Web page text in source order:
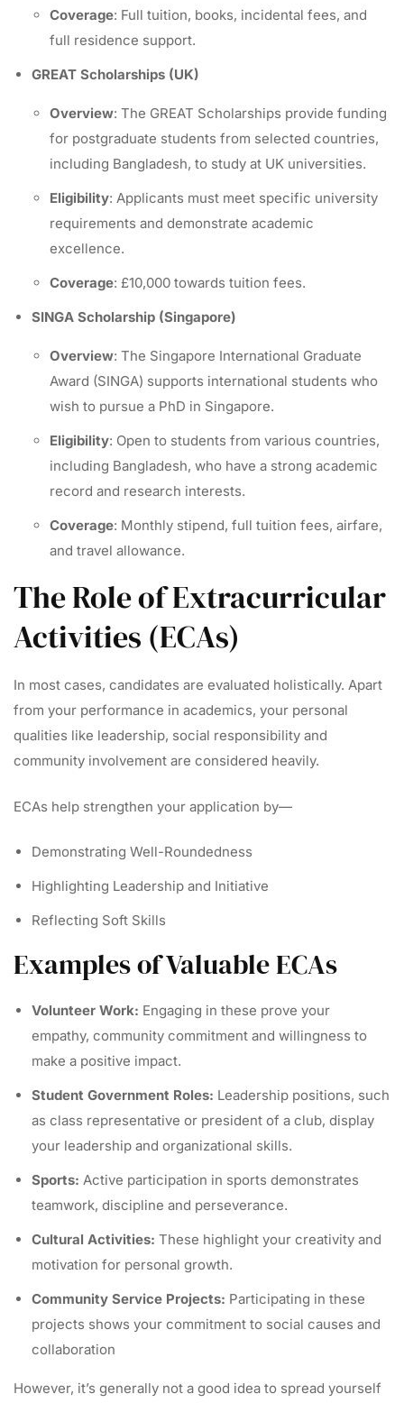
Coverage: Full tuition, books, incidental fees, and
full residence support.
GREAT Scholarships (UK)
Overview: The GREAT Scholarships provide funding
for postgraduate students from selected countries,
including Bangladesh, to study at UK universities.
Eligibility: Applicants must meet specific university
requirements and demonstrate academic
excellence.
Coverage: £10,000 towards tuition fees.
SINGA Scholarship (Singapore)
Overview: The Singapore International Graduate
Award (SINGA) supports international students who
wish to pursue a PhD in Singapore.
Eligibility: Open to students from various countries,
including Bangladesh, who have a strong academic
record and research interests.
Coverage: Monthly stipend, full tuition fees, airfare,
and travel allowance.
The Role of Extracurricular
Activities (ECAs)
In most cases, candidates are evaluated holistically. Apart
from your performance in academics, your personal
qualities like leadership, social responsibility and
community involvement are considered heavily.
ECAs help strengthen your application by—
Demonstrating Well-Roundedness
Highlighting Leadership and Initiative
Reflecting Soft Skills
Examples of Valuable ECAs
Volunteer Work: Engaging in these prove your
empathy, community commitment and willingness to
make a positive impact.
Student Government Roles: Leadership positions, such
as class representative or president of a club, display
your leadership and organizational skills.
Sports: Active participation in sports demonstrates
teamwork, discipline and perseverance.
Cultural Activities: These highlight your creativity and
motivation for personal growth.
Community Service Projects: Participating in these
projects shows your commitment to social causes and
collaboration
However, it’s generally not a good idea to spread yourself